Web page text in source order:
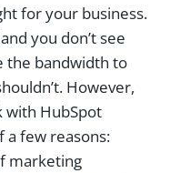
for your business.
you don’t see
the bandwidth to
However,
with HubSpot
a few reasons:
marketing